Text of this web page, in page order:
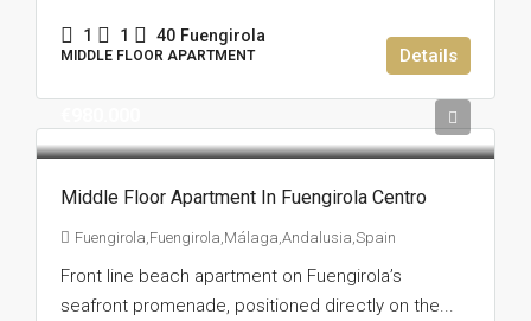
1 1 40 Fuengirola
MIDDLE FLOOR APARTMENT Details
Middle Floor Apartment In Fuengirola Centro
Fuengirola,Fuengirola,Málaga,Andalusia,Spain
Front line beach apartment on Fuengirola’s
seafront promenade, positioned directly on the...